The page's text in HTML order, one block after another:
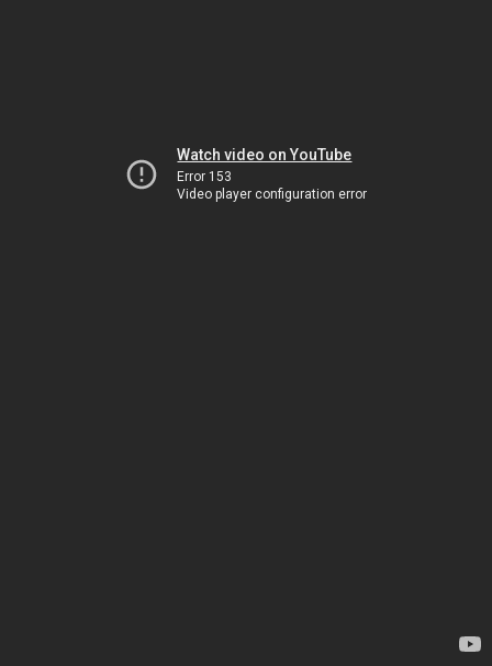
Watch video on YouTube
Error 153
Video player configuration error